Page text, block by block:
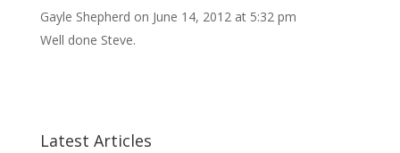
Gayle Shepherd on June 14, 2012 at 5:32 pm
Well done Steve.
Latest Articles